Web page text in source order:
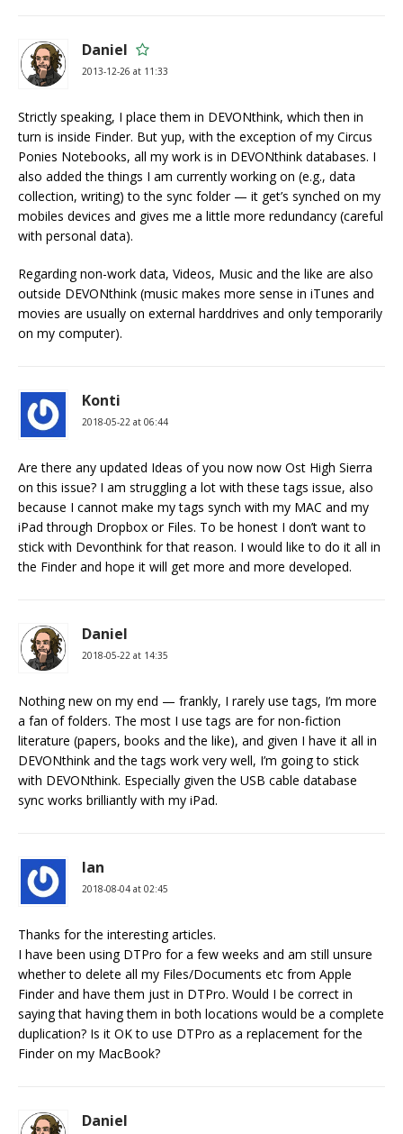
Daniel
2013-12-26 at 11:33
Strictly speaking, I place them in DEVONthink, which then in
turn is inside Finder. But yup, with the exception of my Circus
Ponies Notebooks, all my work is in DEVONthink databases. I
also added the things I am currently working on (e.g., data
collection, writing) to the sync folder — it get’s synched on my
mobiles devices and gives me a little more redundancy (careful
with personal data).
Regarding non-work data, Videos, Music and the like are also
outside DEVONthink (music makes more sense in iTunes and
movies are usually on external harddrives and only temporarily
on my computer).
Konti
2018-05-22 at 06:44
Are there any updated Ideas of you now now Ost High Sierra
on this issue? I am struggling a lot with these tags issue, also
because I cannot make my tags synch with my MAC and my
iPad through Dropbox or Files. To be honest I don’t want to
stick with Devonthink for that reason. I would like to do it all in
the Finder and hope it will get more and more developed.
Daniel
2018-05-22 at 14:35
Nothing new on my end — frankly, I rarely use tags, I’m more
a fan of folders. The most I use tags are for non-fiction
literature (papers, books and the like), and given I have it all in
DEVONthink and the tags work very well, I’m going to stick
with DEVONthink. Especially given the USB cable database
sync works brilliantly with my iPad.
Ian
2018-08-04 at 02:45
Thanks for the interesting articles.
I have been using DTPro for a few weeks and am still unsure
whether to delete all my Files/Documents etc from Apple
Finder and have them just in DTPro. Would I be correct in
saying that having them in both locations would be a complete
duplication? Is it OK to use DTPro as a replacement for the
Finder on my MacBook?
Daniel